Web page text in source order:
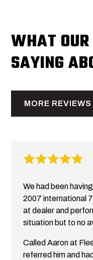
WHAT
SAYING
MORE REVIEWS
We had been
2007 international
at dealer and
situation but to no
Called Aaron at
referred him and